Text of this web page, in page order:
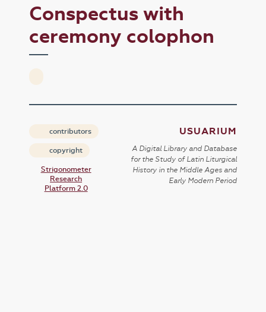
Conspectus with
ceremony colophon
contributors
copyright
Strigonometer
Research
Platform 2.0
USUARIUM
A Digital Library and Database
for the Study of Latin Liturgical
History in the Middle Ages and
Early Modern Period